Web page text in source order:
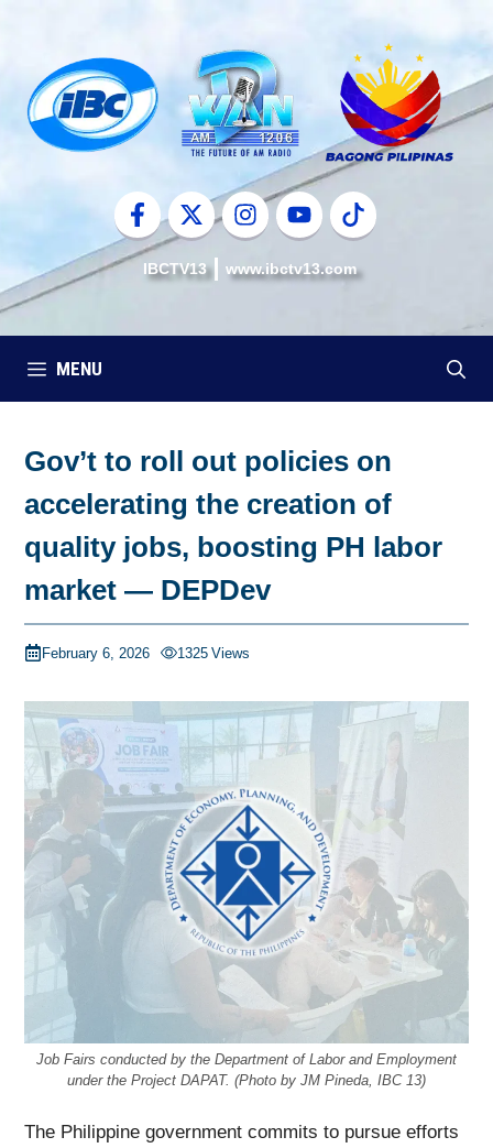
content
IBCTV13 www.ibctv13.com
MENU
Gov’t to roll out policies on
accelerating the creation of
quality jobs, boosting PH labor
market — DEPDev
February 6, 2026 1325 Views
Job Fairs conducted by the Department of Labor and Employment
under the Project DAPAT. (Photo by JM Pineda, IBC 13)
The Philippine government commits to pursue efforts